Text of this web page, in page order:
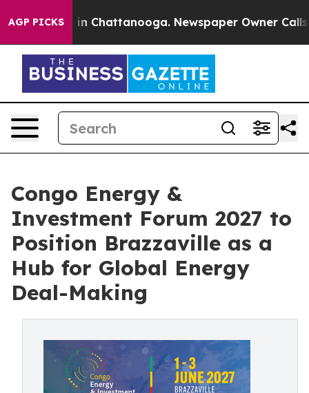
AGP PICKS
Chaos in Chattanooga. Newspaper Owner Calls
Congo Energy &
Investment Forum 2027 to
Position Brazzaville as a
Hub for Global Energy
Deal-Making